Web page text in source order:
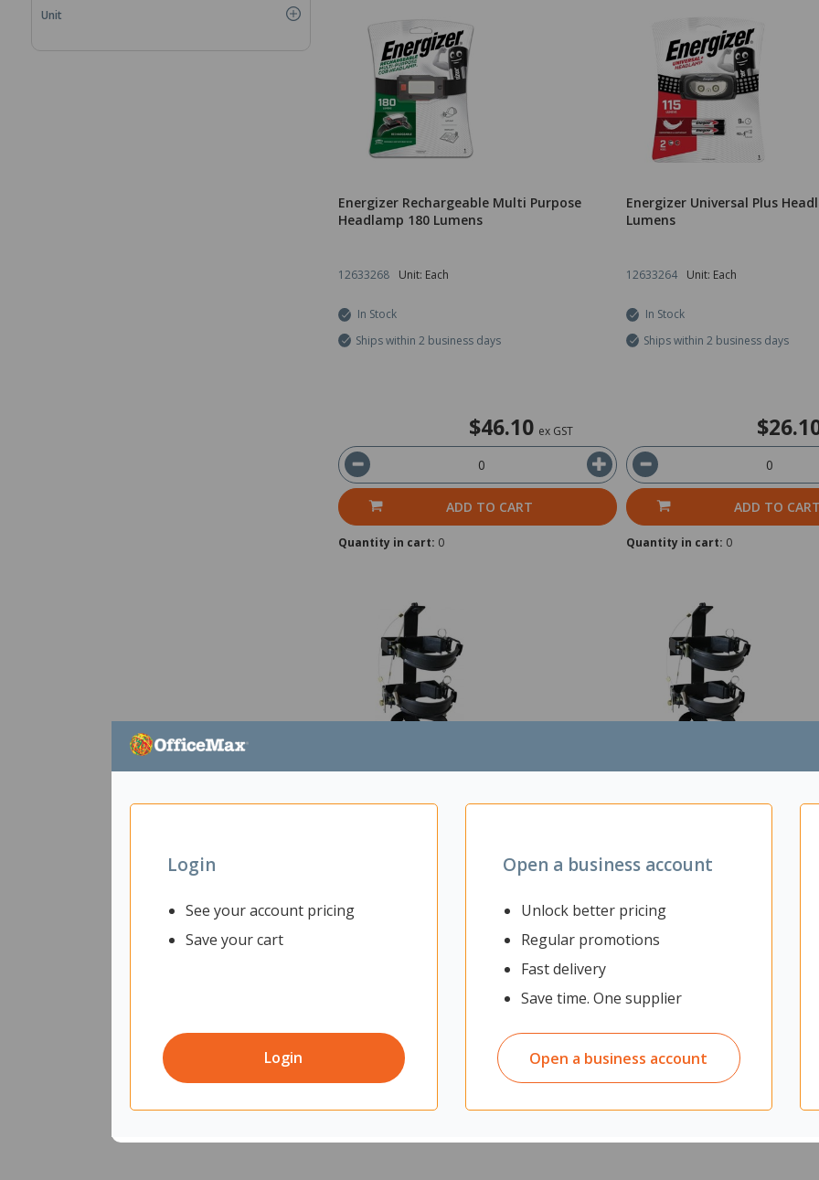
Login
See your account pricing
Save your cart
Login
Open a business account
Unlock better pricing
Regular promotions
Fast delivery
Save time. One supplier
Open a business account
Unit
Energizer Rechargeable Multi Purpose
Headlamp 180 Lumens
12633268 Unit: Each
In Stock
Ships within 2 business days
$46.10 ex GST
ADD TO CART
Quantity in cart: 0
Energizer Universal Plus
Lumens
12633264 Unit: Each
In Stock
Ships within 2 business days
ADD TO CART
Quantity in cart: 0
Extinguisher
$140.80
Extinguisher
View Product
Quantity in cart:0